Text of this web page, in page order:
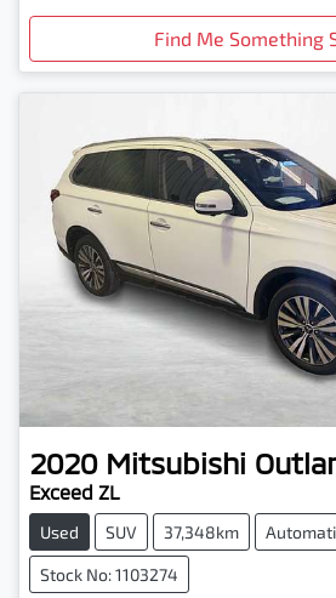
Find Me Something
2020 Mitsubishi
Exceed ZL
Used SUV 37,348km
Stock No: 1103274